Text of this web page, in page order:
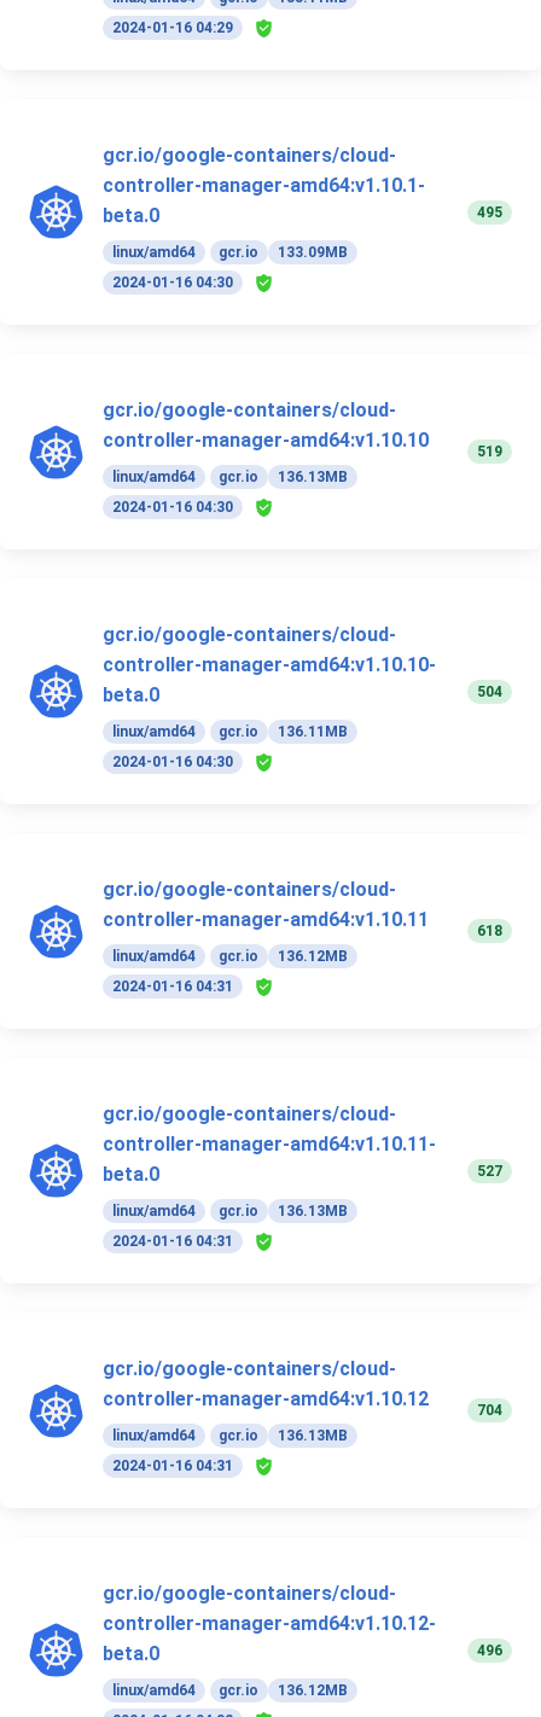
2024-01-16 04:29
gcr.io/google-containers/cloud-
controller-manager-amd64:v1.10.1-
beta.0
linux/amd64 gcr.io
133.09MB
2024-01-16 04:30
495
gcr.io/google-containers/cloud-
controller-manager-amd64:v1.10.10
linux/amd64 gcr.io
136.13MB
2024-01-16 04:30
519
gcr.io/google-containers/cloud-
controller-manager-amd64:v1.10.10-
beta.0
linux/amd64 gcr.io
136.11MB
2024-01-16 04:30
504
gcr.io/google-containers/cloud-
controller-manager-amd64:v1.10.11
linux/amd64 gcr.io
136.12MB
2024-01-16 04:31
618
gcr.io/google-containers/cloud-
controller-manager-amd64:v1.10.11-
beta.0
linux/amd64 gcr.io
136.13MB
2024-01-16 04:31
527
gcr.io/google-containers/cloud-
controller-manager-amd64:v1.10.12
linux/amd64 gcr.io
136.13MB
2024-01-16 04:31
704
gcr.io/google-containers/cloud-
controller-manager-amd64:v1.10.12-
beta.0
linux/amd64 gcr.io
136.12MB
496